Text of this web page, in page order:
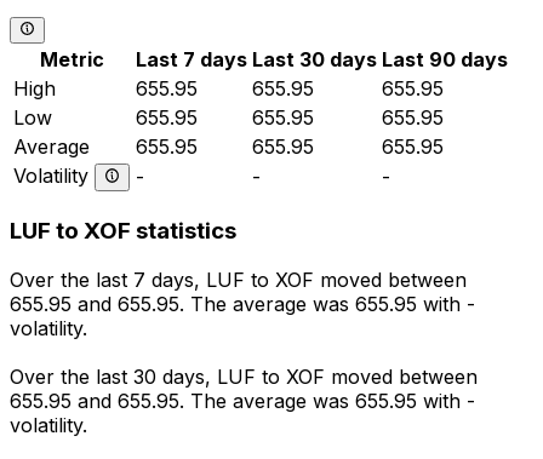
Metric Last 7 days Last 30 days Last 90 days
High
655.95 655.95
655.95
Low
655.95 655.95
655.95
Average
655.95 655.95
655.95
Volatility
- - -
LUF to XOF statistics
Over the last 7 days, LUF to XOF moved between
655.95 and 655.95. The average was 655.95 with -
volatility.
Over the last 30 days, LUF to XOF moved between
655.95 and 655.95. The average was 655.95 with -
volatility.